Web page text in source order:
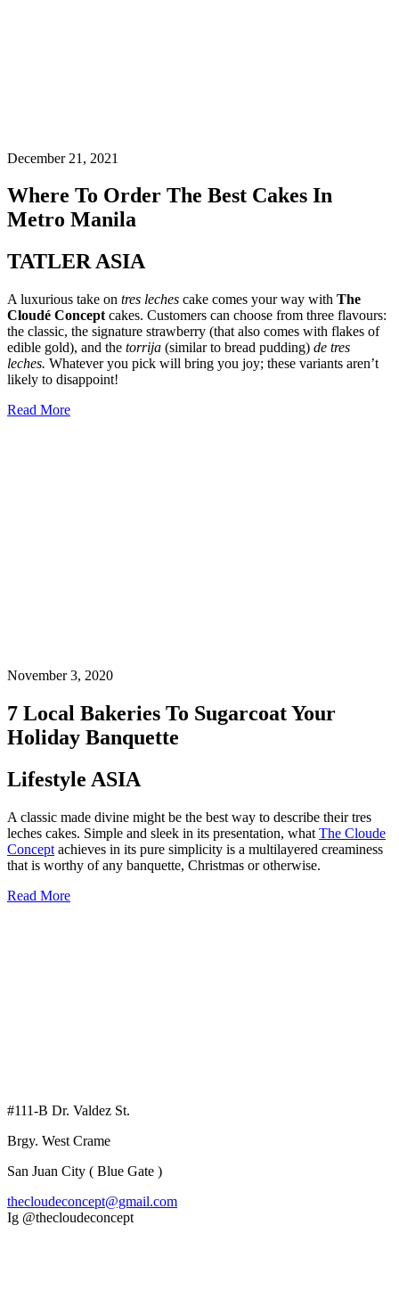
December 21, 2021
Where To Order The Best Cakes In
Metro Manila
TATLER ASIA
A luxurious take on tres leches cake comes your way with The
Cloudé Concept cakes. Customers can choose from three flavours:
the classic, the signature strawberry (that also comes with flakes of
edible gold), and the torrija (similar to bread pudding) de tres
leches. Whatever you pick will bring you joy; these variants aren’t
likely to disappoint!
Read More
November 3, 2020
7 Local Bakeries To Sugarcoat Your
Holiday Banquette
Lifestyle ASIA
A classic made divine might be the best way to describe their tres
leches cakes. Simple and sleek in its presentation, what The Cloude
Concept achieves in its pure simplicity is a multilayered creaminess
that is worthy of any banquette, Christmas or otherwise.
Read More
#111-B Dr. Valdez St.
Brgy. West Crame
San Juan City ( Blue Gate )
thecloudeconcept@gmail.com
Ig @thecloudeconcept